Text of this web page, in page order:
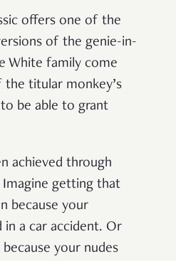
offers one of the
of the genie-in-
White family come
the titular monkey’s
be able to grant
achieved through
Imagine getting that
because your
in a car accident. Or
your nudes